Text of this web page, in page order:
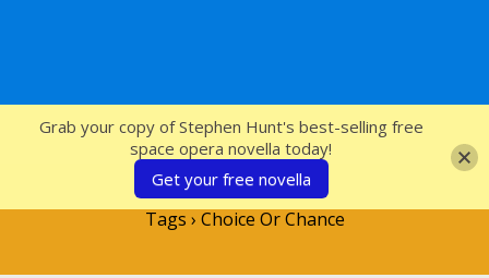
SFcrowsnest
Tags › Choice Or Chance
Grab your copy of Stephen Hunt's best-selling free
space opera novella today!
Get your free novella